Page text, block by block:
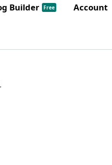
Builder Free Account